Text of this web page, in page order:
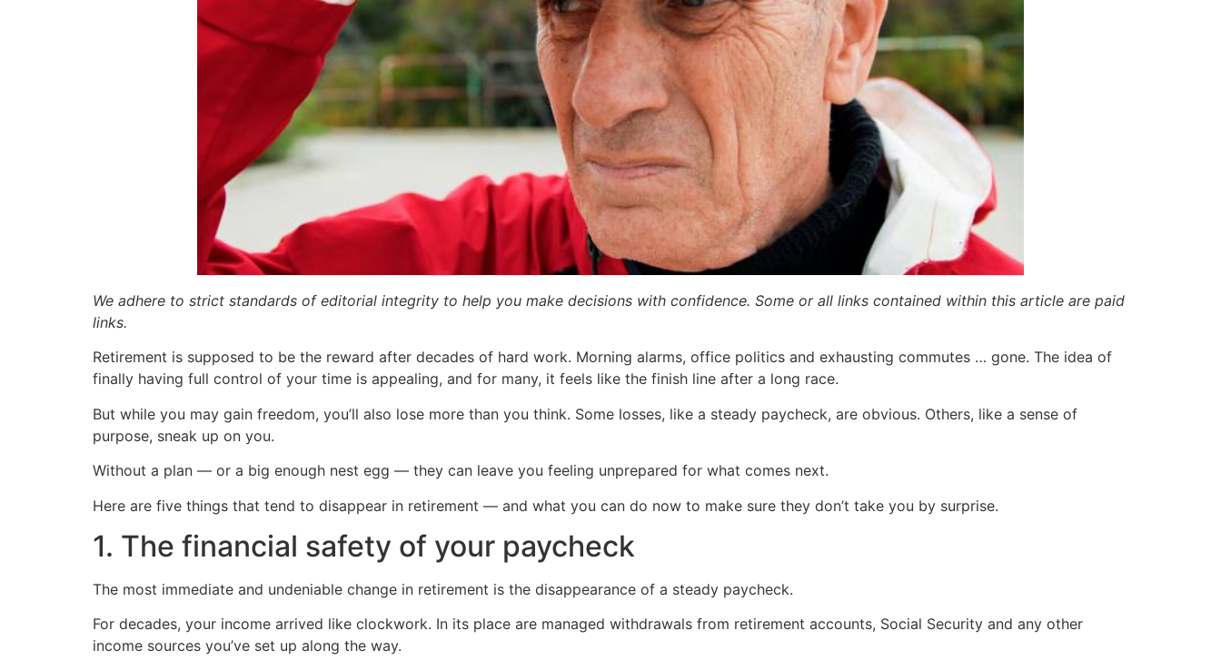
We adhere to strict standards of editorial integrity to help you make decisions with confidence. Some or all links contained within this article are paid
links.
Retirement is supposed to be the reward after decades of hard work. Morning alarms, office politics and exhausting commutes … gone. The idea of
finally having full control of your time is appealing, and for many, it feels like the finish line after a long race.
But while you may gain freedom, you’ll also lose more than you think. Some losses, like a steady paycheck, are obvious. Others, like a sense of
purpose, sneak up on you.
Without a plan — or a big enough nest egg — they can leave you feeling unprepared for what comes next.
Here are five things that tend to disappear in retirement — and what you can do now to make sure they don’t take you by surprise.
1. The financial safety of your paycheck
The most immediate and undeniable change in retirement is the disappearance of a steady paycheck.
For decades, your income arrived like clockwork. In its place are managed withdrawals from retirement accounts, Social Security and any other
income sources you’ve set up along the way.